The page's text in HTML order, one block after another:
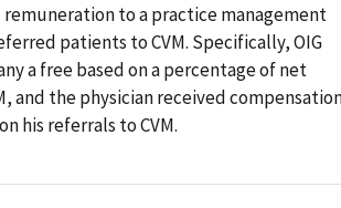
remuneration to a practice management
patients to CVM. Specifically, OIG
a free based on a percentage of net
and the physician received
his referrals to CVM.